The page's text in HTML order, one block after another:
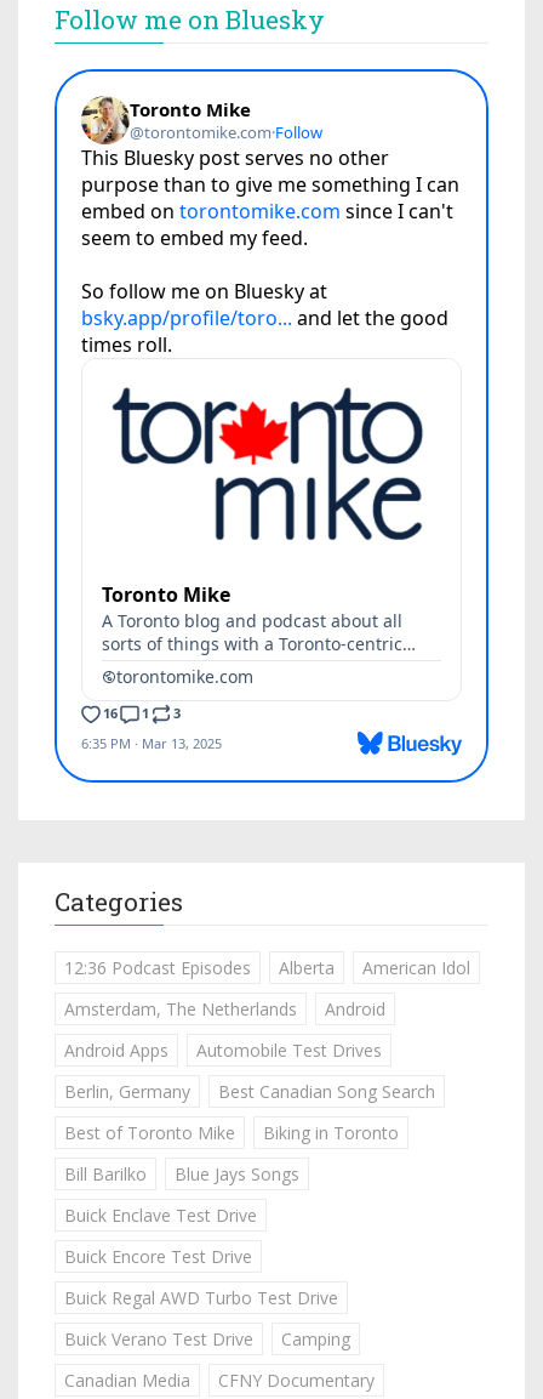
Follow me on Bluesky
Categories
12:36 Podcast Episodes Alberta
American Idol
Amsterdam, The Netherlands
Android
Android Apps
Automobile Test Drives
Berlin, Germany
Best Canadian Song Search
Best of Toronto Mike
Biking in Toronto
Bill Barilko
Blue Jays Songs
Buick Enclave Test Drive
Buick Encore Test Drive
Buick Regal AWD Turbo Test Drive
Buick Verano Test Drive
Camping
Canadian Media
CFNY Documentary